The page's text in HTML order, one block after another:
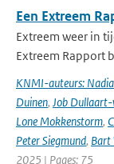
Een Extreem
Extreem weer in
Extreem Rapport
KNMI-auteurs:
Duinen, Job Dullaart-
Lone Mokkenstorm,
Peter Siegmund, Bart
2025 | Pages: 75